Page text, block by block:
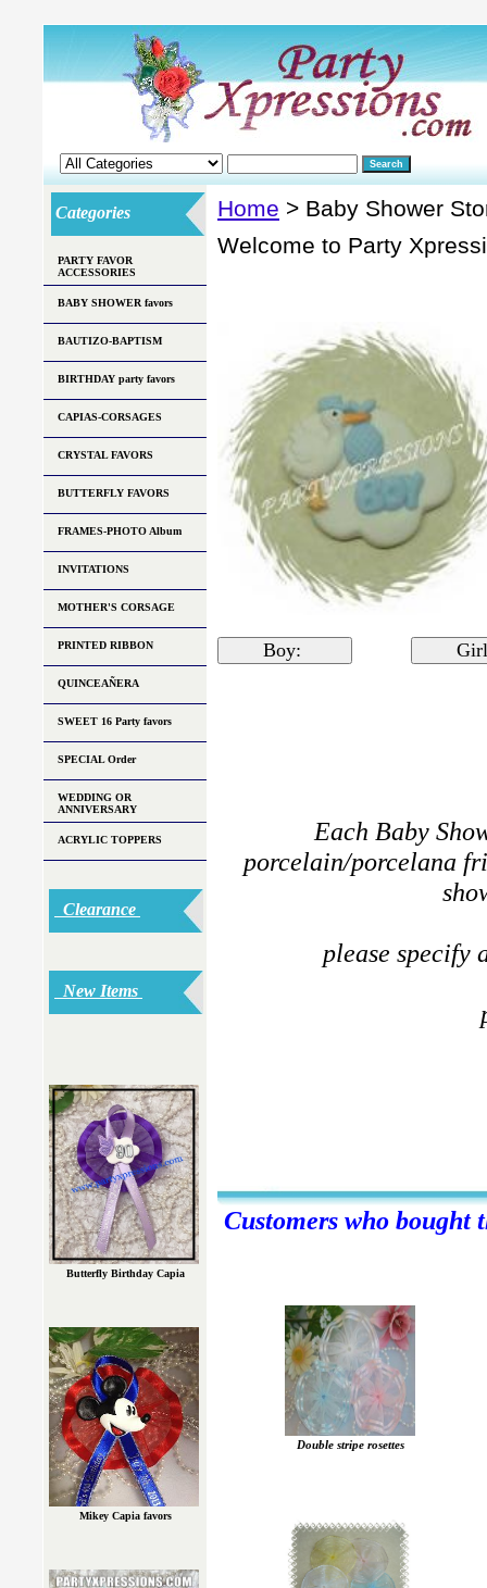
Home > Baby Shower
Welcome to Party
Boy:
Each Baby
porcelain/porcelana
please specify
Customers who bought
Double stripe rosettes
Categories
PARTY FAVOR
ACCESSORIES
BABY SHOWER favors
BAUTIZO-BAPTISM
BIRTHDAY party favors
CAPIAS-CORSAGES
CRYSTAL FAVORS
BUTTERFLY FAVORS
FRAMES-PHOTO Album
INVITATIONS
MOTHER'S CORSAGE
PRINTED RIBBON
QUINCEAÑERA
SWEET 16 Party favors
SPECIAL Order
WEDDING OR
ANNIVERSARY
ACRYLIC TOPPERS
Clearance
New Items
Butterfly Birthday Capia
Mikey Capia favors